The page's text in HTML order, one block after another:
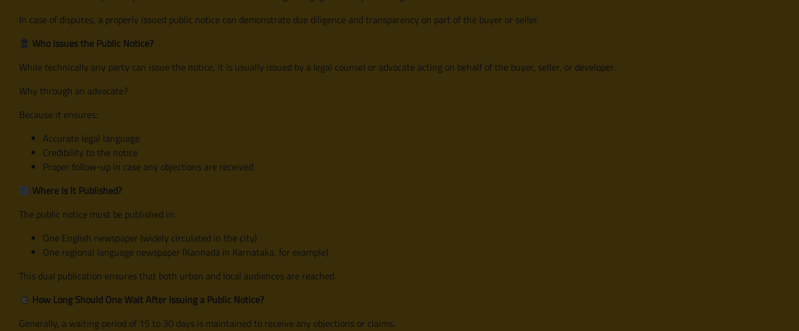
In case of disputes, a properly issued public notice can demonstrate due diligence and transparency on part of the buyer or seller.
Who Issues the Public Notice?
While technically any party can issue the notice, it is usually issued by a legal counsel or advocate acting on behalf of the buyer, seller, or developer.
Why through an advocate?
Because it ensures:
Accurate legal language
Credibility to the notice
Proper follow-up in case any objections are received
Where Is It Published?
The public notice must be published in:
One English newspaper (widely circulated in the city)
One regional language newspaper (Kannada in Karnataka, for example)
This dual publication ensures that both urban and local audiences are reached.
How Long Should One Wait After Issuing a Public Notice?
Generally, a waiting period of 15 to 30 days is maintained to receive any objections or claims.